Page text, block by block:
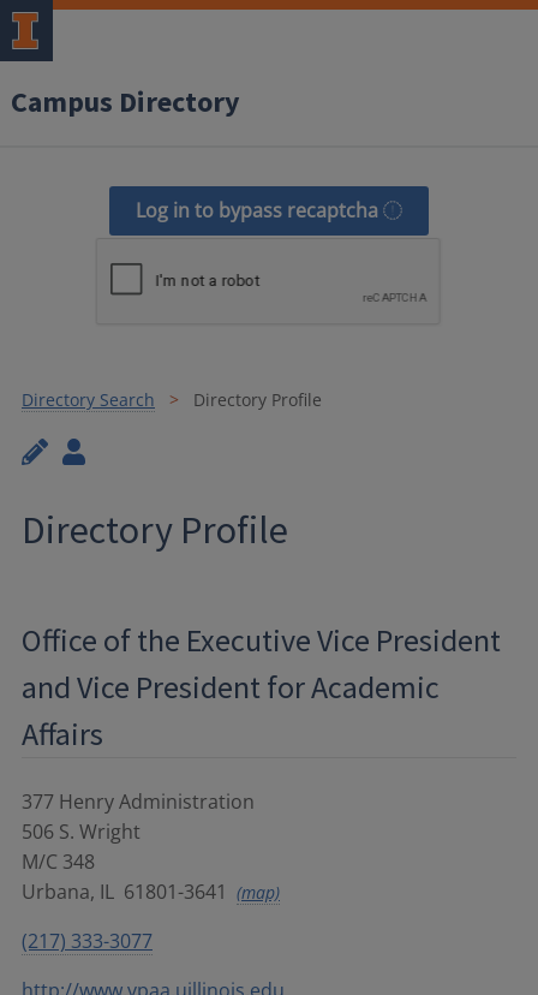
Campus Directory
Log in to bypass recaptcha
Directory Search Directory Profile
Directory Profile
Office of the Executive Vice President
and Vice President for Academic
Affairs
377 Henry Administration
506 S. Wright
M/C 348
Urbana, IL 61801-3641 (map)
(217) 333-3077